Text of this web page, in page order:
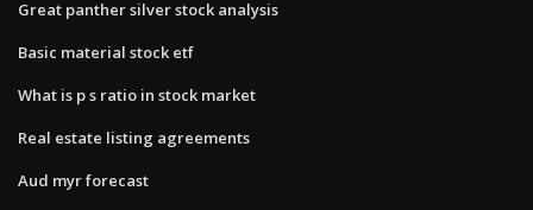
Great panther silver stock analysis
Basic material stock etf
What is p s ratio in stock market
Real estate listing agreements
Aud myr forecast